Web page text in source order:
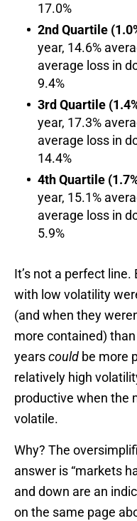
17.0%
2nd Quartile
year, 14.6%
average loss in
9.4%
3rd Quartile
year, 17.3%
average loss in
14.4%
4th Quartile
year, 15.1%
average loss in
5.9%
It’s not a perfect
with low volatility
(and when they
more contained)
yearscould be more
relatively high
productive when the
volatile.
Why? The
answer is “markets
and down are an
on the same page